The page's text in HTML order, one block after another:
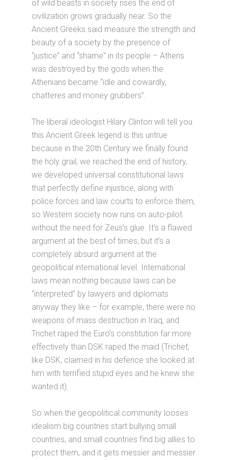
of wild beasts in society rises the end of
civilization grows gradually near. So the
Ancient Greeks said measure the strength and
beauty of a society by the presence of
“justice” and “shame” in its people – Athens
was destroyed by the gods when the
Athenians became “idle and cowardly,
chatteres and money grubbers”.
The liberal ideologist Hilary Clinton will tell you
this Ancient Greek legend is this untrue
because in the 20th Century we finally found
the holy grail, we reached the end of history,
we developed universal constitutional laws
that perfectly define injustice, along with
police forces and law courts to enforce them,
so Western society now runs on auto-pilot
without the need for Zeus’s glue. It’s a flawed
argument at the best of times, but it’s a
completely absurd argument at the
geopolitical international level. International
laws mean nothing because laws can be
“interpreted” by lawyers and diplomats
anyway they like – for example, there were no
weapons of mass destruction in Iraq, and
Trichet raped the Euro’s constitution far more
effectively than DSK raped the maid (Trichet,
like DSK, claimed in his defence she looked at
him with terrified stupid eyes and he knew she
wanted it).
So when the geopolitical community looses
idealism big countries start bullying small
countries, and small countries find big allies to
protect them, and it gets messier and messier